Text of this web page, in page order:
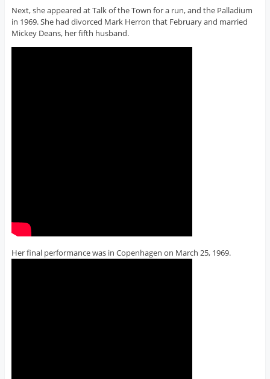
Next, she appeared at Talk of the Town for a run, and the Palladium
in 1969. She had divorced Mark Herron that February and married
Mickey Deans, her fifth husband.
Her final performance was in Copenhagen on March 25, 1969.